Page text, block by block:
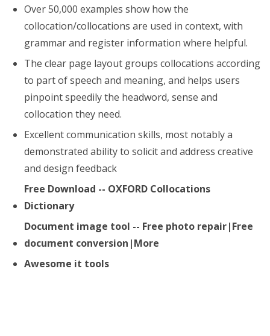
Over 50,000 examples show how the
collocation/collocations are used in context, with
grammar and register information where helpful.
The clear page layout groups collocations according
to part of speech and meaning, and helps users
pinpoint speedily the headword, sense and
collocation they need.
Excellent communication skills, most notably a
demonstrated ability to solicit and address creative
and design feedback
Free Download -- OXFORD Collocations
Dictionary
Document image tool -- Free photo repair|Free
document conversion|More
Awesome it tools